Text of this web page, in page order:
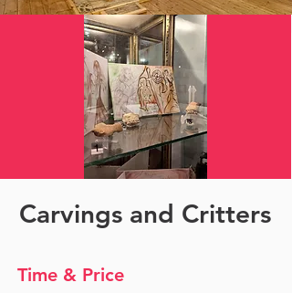
Carvings and Critters
Time & Price